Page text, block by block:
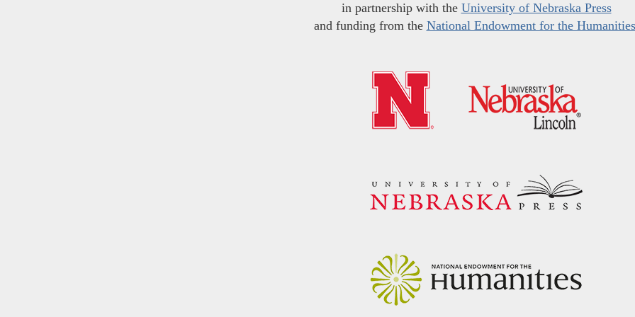
in partnership with the University of Nebraska Press
and funding from the National Endowment for the Humanities